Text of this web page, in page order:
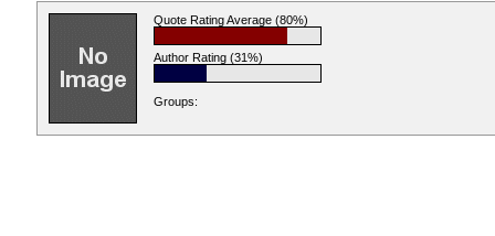
Quote Rating Average (80%)
Author Rating (31%)
Groups: